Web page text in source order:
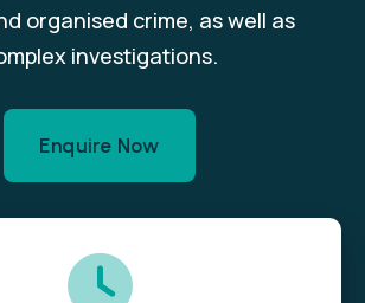
organised crime, as well as
investigations.
Enquire Now